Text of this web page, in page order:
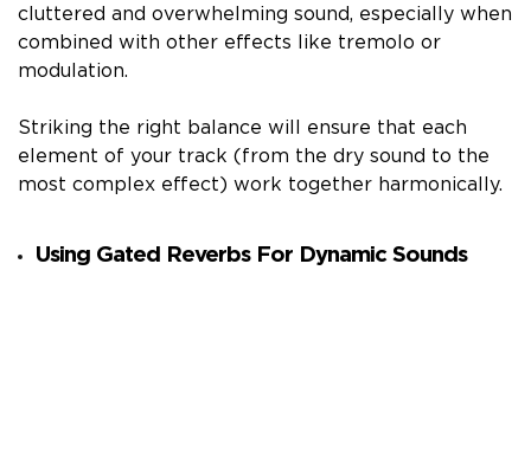
cluttered and overwhelming sound, especially when
combined with other effects like tremolo or
modulation.
Striking the right balance will ensure that each
element of your track (from the dry sound to the
most complex effect) work together harmonically.
Using Gated Reverbs For Dynamic Sounds